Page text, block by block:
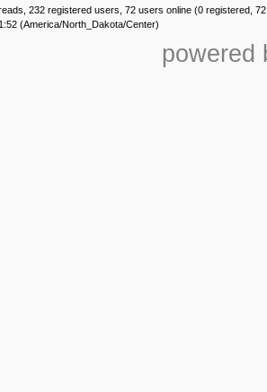
232 registered users, 72 users online (0 registered,
(America/North_Dakota/Center)
powered